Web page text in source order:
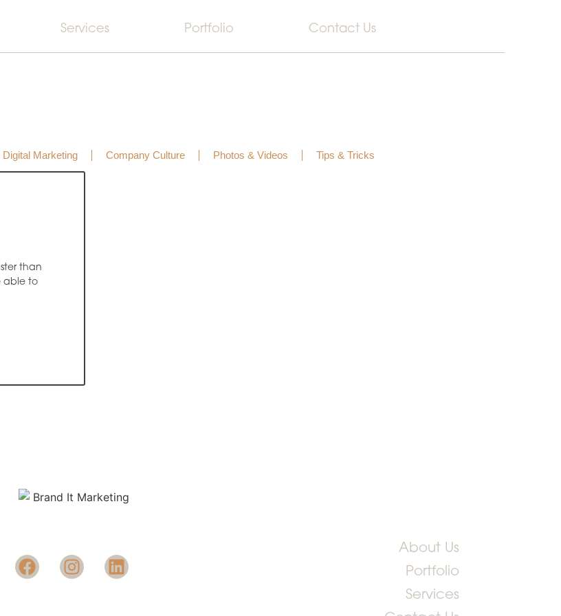
Services Portfolio Contact Us
Digital Marketing Company Culture Photos & Videos Tips & Tricks
than
able to
About Us
Portfolio
Services